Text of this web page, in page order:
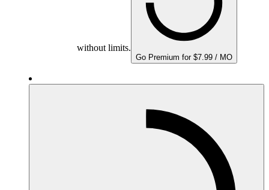
without limits.
Go Premium for $7.99 / MO